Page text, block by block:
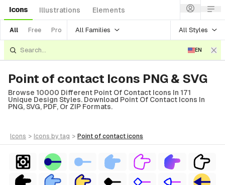
Icons Illustrations Elements
All Free Pro All Families All Styles
EN
Point of contact Icons PNG & SVG
Browse 10000 Different Point Of Contact Icons In 171
Unique Design Styles. Download Point Of Contact Icons In
PNG, SVG, PDF, Or ZIP Formats.
icons > icons by tag > point of contact icons